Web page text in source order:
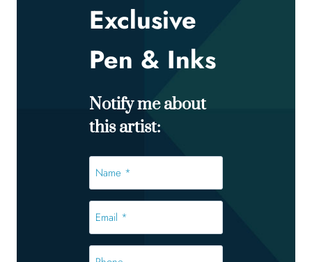
Exclusive
Pen & Inks
Notify me about
this artist:
*
*
Phone